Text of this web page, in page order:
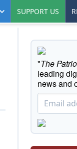
SUPPORT US
"The
leading
news and